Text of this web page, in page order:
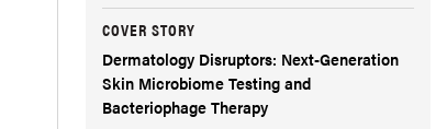
COVER STORY
Dermatology Disruptors: Next-Generation
Skin Microbiome Testing and
Bacteriophage Therapy